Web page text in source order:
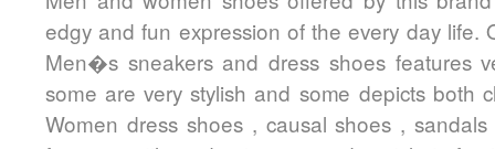
edgy and fun expression of the every day life.
Men�s sneakers and dress shoes features
some are very stylish and some depicts both
Women dress shoes , causal shoes ,